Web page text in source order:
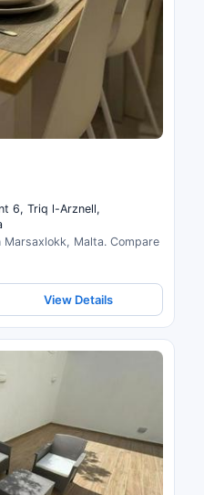
6, Triq l-Arznell,
Malta. Compare
View Details